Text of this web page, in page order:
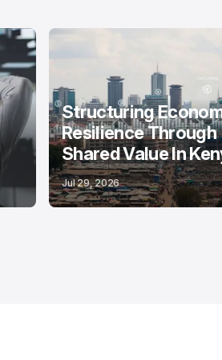
Structuring
Resilience Through
Shared Value In
Jul 29, 2026